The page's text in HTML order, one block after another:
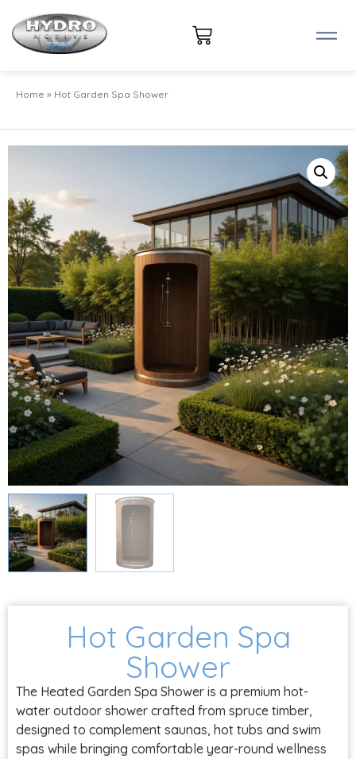
Home » Hot Garden Spa Shower
Hot Garden Spa
Shower
The Heated Garden Spa Shower is a premium hot-
water outdoor shower crafted from spruce timber,
designed to complement saunas, hot tubs and swim
spas while bringing comfortable year-round wellness